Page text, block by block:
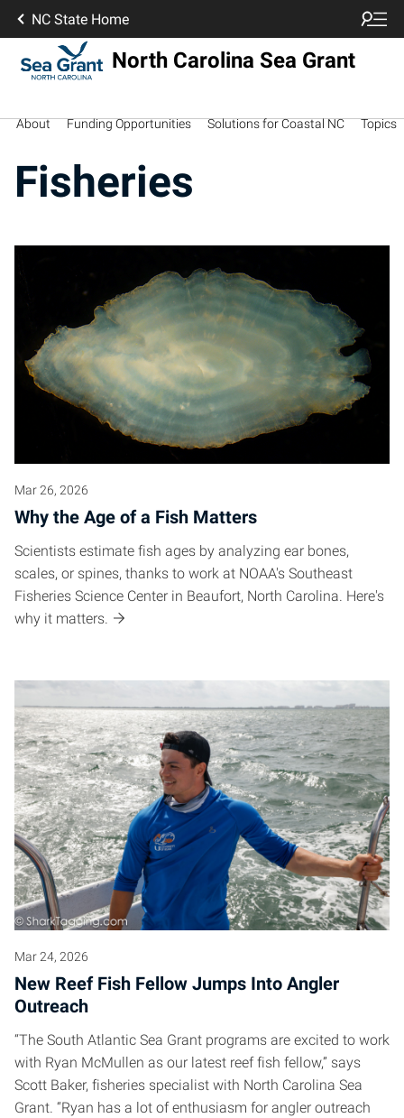
NC State Home
North Carolina Sea Grant
About Funding Opportunities Solutions for Coastal NC Topics
Fisheries
Mar 26, 2026
Why the Age of a Fish Matters
Scientists estimate fish ages by analyzing ear bones,
scales, or spines, thanks to work at NOAA's Southeast
Fisheries Science Center in Beaufort, North Carolina. Here's
why it matters.
Mar 24, 2026
New Reef Fish Fellow Jumps Into Angler
Outreach
“The South Atlantic Sea Grant programs are excited to work
with Ryan McMullen as our latest reef fish fellow,” says
Scott Baker, fisheries specialist with North Carolina Sea
Grant. “Ryan has a lot of enthusiasm for angler outreach